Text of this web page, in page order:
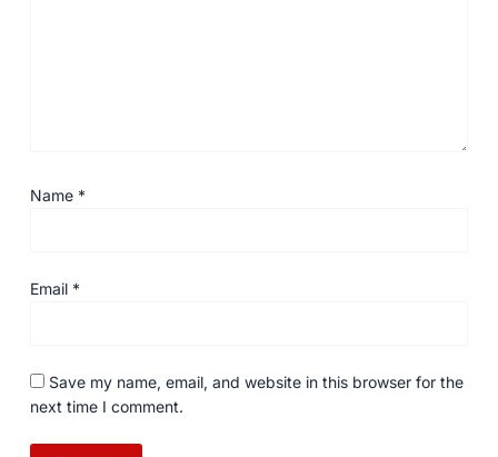
Name *
Email *
Save my name, email, and website in this browser for the
next time I comment.